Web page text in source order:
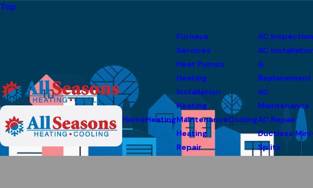
Top
HomeHeating
Furnace
Services
Heat Pumps
Heating
Installation
Heating
Maintenance
Heating
Repair
Cooling
AC Inspection
AC
&
Replacement
AC
Maintenance
AC Repair
Ductless
Splits